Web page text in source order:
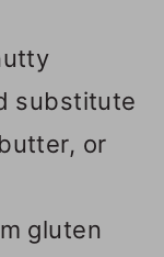
substitute
or
gluten